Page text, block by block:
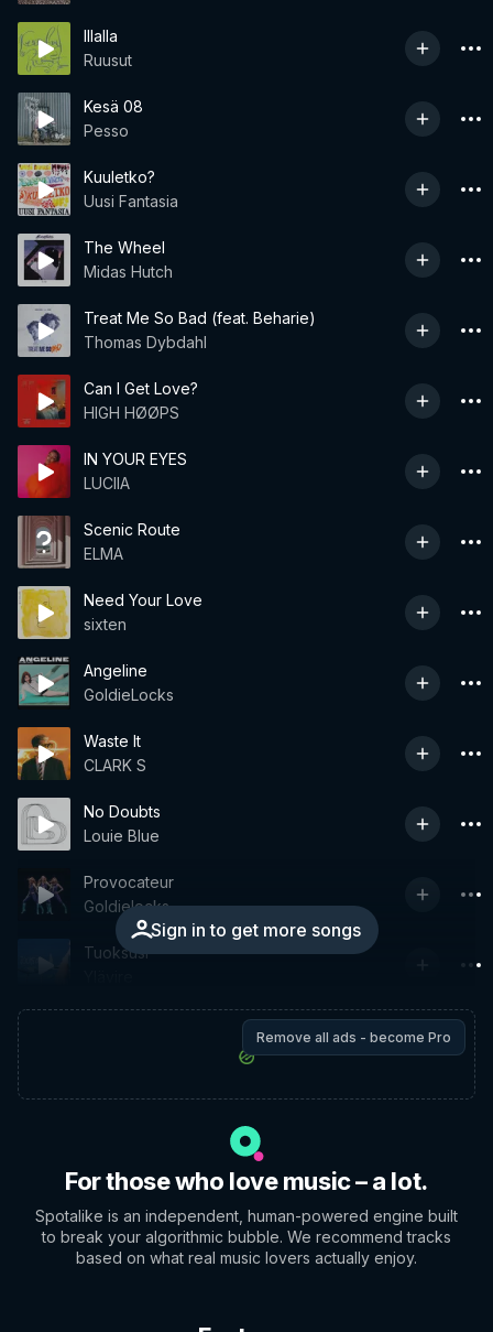
Illalla
Ruusut
Kesä 08
Pesso
Kuuletko?
Uusi Fantasia
The Wheel
Midas Hutch
Treat Me So Bad (feat. Beharie)
Thomas Dybdahl
Can I Get Love?
HIGH HØØPS
IN YOUR EYES
LUCIIA
Scenic Route
ELMA
Need Your Love
sixten
Angeline
GoldieLocks
Waste It
CLARK S
No Doubts
Louie Blue
Sign in to get more songs
Provocateur
Goldielocks
Tuoksusi
Remove all ads - become Pro
For those who love music – a lot.
Spotalike is an independent, human-powered engine built
to break your algorithmic bubble. We recommend tracks
based on what real music lovers actually enjoy.